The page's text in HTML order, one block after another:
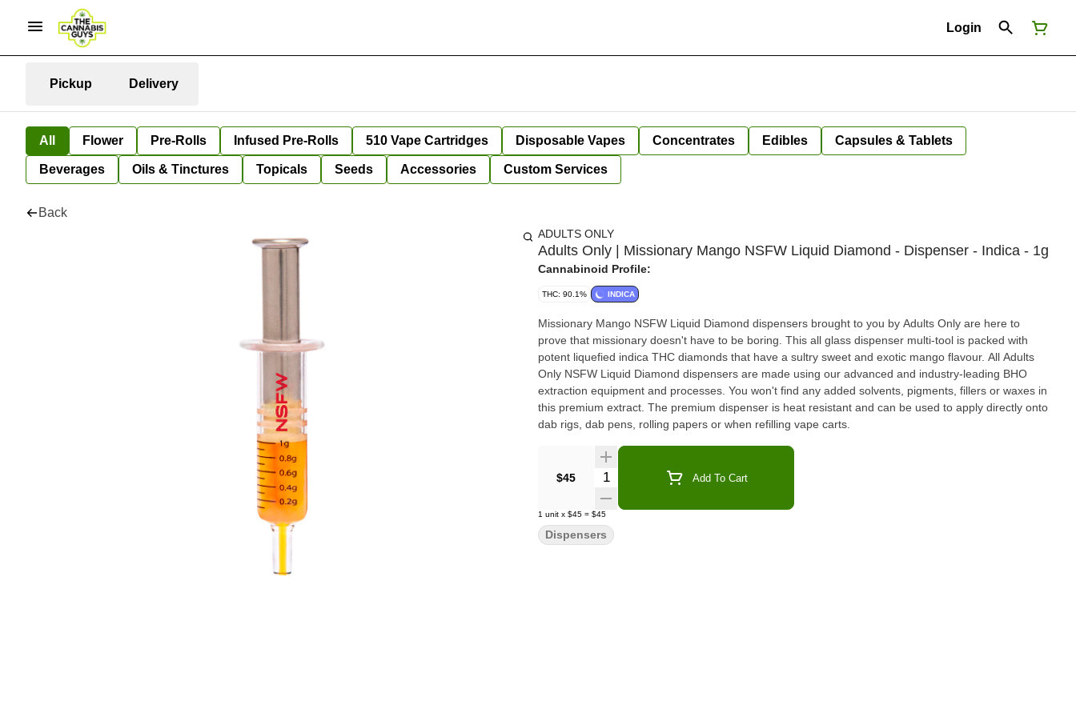
Login
Pickup Delivery
All Flower Pre-Rolls Infused Pre-Rolls 510 Vape Cartridges Disposable Vapes Concentrates Edibles Capsules & Tablets
Beverages Oils & Tinctures Topicals Seeds Accessories Custom Services
Back
ADULTS ONLY
Adults Only | Missionary Mango NSFW Liquid Diamond - Dispenser - Indica - 1g
Cannabinoid Profile:
THC: 90.1% INDICA
Missionary Mango NSFW Liquid Diamond dispensers brought to you by Adults Only are here to
prove that missionary doesn't have to be boring. This all glass dispenser multi-tool is packed with
potent liquefied indica THC diamonds that have a sultry sweet and exotic mango flavour. All Adults
Only NSFW Liquid Diamond dispensers are made using our advanced and industry-leading BHO
extraction equipment and processes. You won't find any added solvents, pigments, fillers or waxes in
this premium extract. The premium dispenser is heat resistant and can be used to apply directly onto
dab rigs, dab pens, rolling papers or when refilling vape carts.
$45 Quantity Selector Add To Cart
1 unit x $45 = $45
Dispensers